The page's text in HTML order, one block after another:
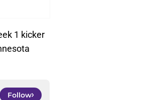
1 kicker
Follow